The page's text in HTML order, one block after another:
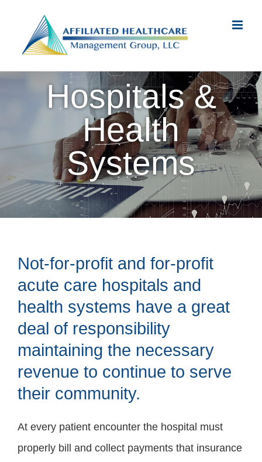
content
Hospitals &
Health
Systems
Not-for-profit and for-profit
acute care hospitals and
health systems have a great
deal of responsibility
maintaining the necessary
revenue to continue to serve
their community.
At every patient encounter the hospital must
properly bill and collect payments that insurance